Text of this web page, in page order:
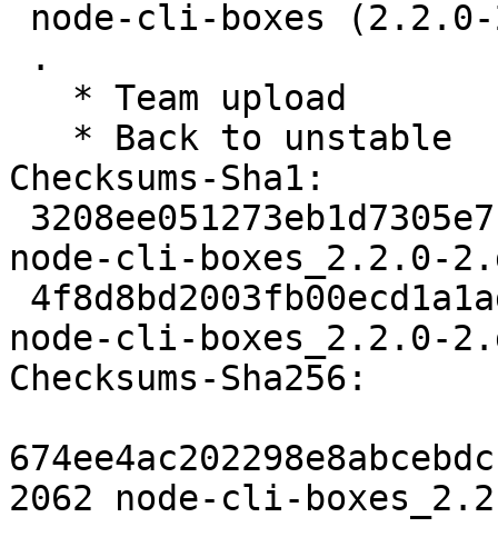
Checksums-Sha1:
node-cli-boxes_2.2.0-
node-cli-boxes_2.2.0-
Checksums-Sha256:
2062 node-cli-